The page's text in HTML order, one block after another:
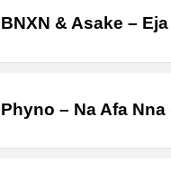
BNXN & Asake –
Phyno – Na Afa